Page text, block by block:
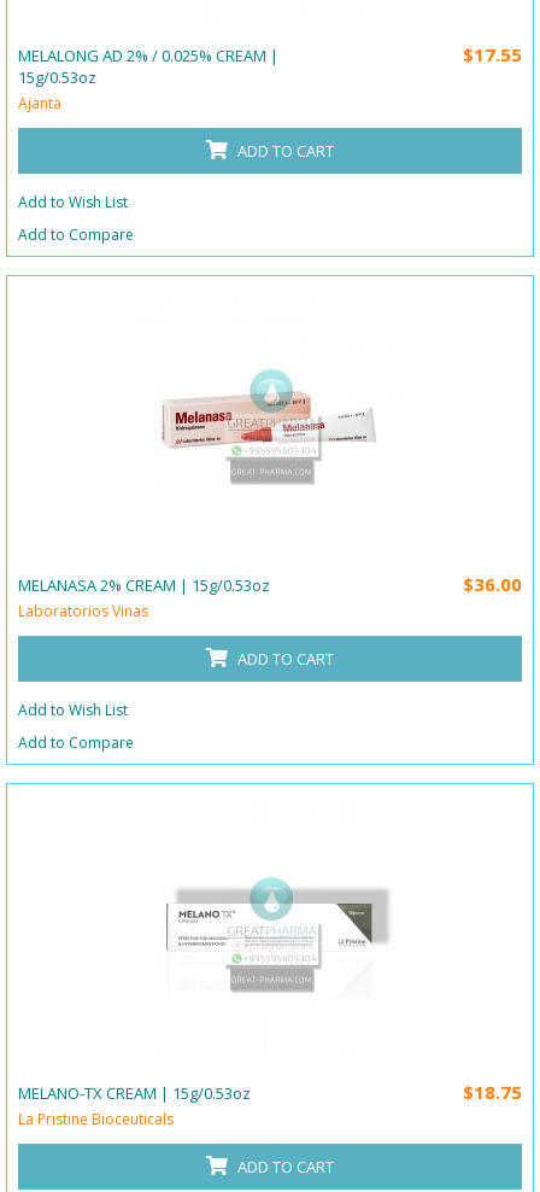
MELALONG AD 2% / 0.025% CREAM |
15g/0.53oz
Ajanta
$17.55
ADD TO CART
Add to Wish List
Add to Compare
MELANASA 2% CREAM | 15g/0.53oz
Laboratorios Vinas
$36.00
ADD TO CART
Add to Wish List
Add to Compare
MELANO-TX CREAM | 15g/0.53oz
La Pristine Bioceuticals
$18.75
ADD TO CART